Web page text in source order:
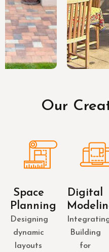
Our
Space
Planning
Designing
dynamic
layouts
Digital
Building
for